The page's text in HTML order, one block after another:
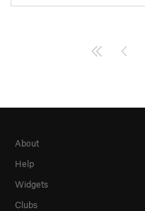
About
Help
Widgets
Clubs